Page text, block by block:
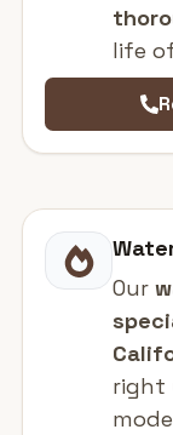
life
Our
right